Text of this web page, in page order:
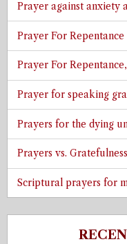
Prayer against anxiety
Prayer For
Prayer For
Prayer for speaking
Prayers for the dying
Prayers vs.
Scriptural prayers for